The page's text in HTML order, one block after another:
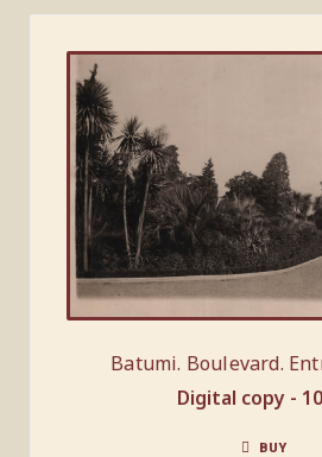
Batumi. Boulevard.
Digital copy -
BUY